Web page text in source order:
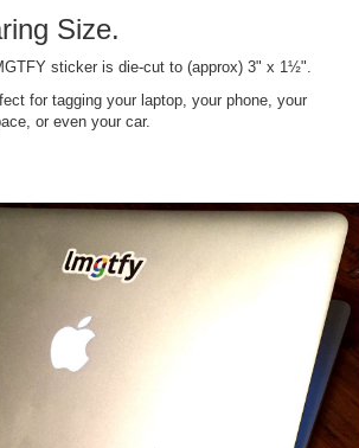
Size.
sticker is die-cut to (approx) 3" x 1½".
for tagging your laptop, your phone, your
or even your car.